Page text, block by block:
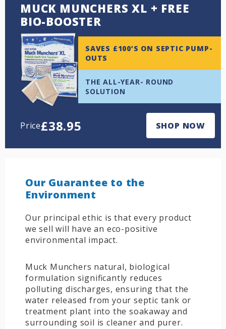
MUCK MUNCHERS XL + FREE
BIO-BOOSTER
SAVES £100’S ON SEPTIC PUMP-
OUTS
THE ALL-YEAR- ROUND
SOLUTION
Price£38.95 SHOP NOW
Our Guarantee to the
Environment
Our principal ethic is that every product
we sell will have an eco-positive
environmental impact.
Muck Munchers natural, biological
formulation significantly reduces
polluting discharges, ensuring that the
water released from your septic tank or
treatment plant into the soakaway and
surrounding soil is cleaner and purer.